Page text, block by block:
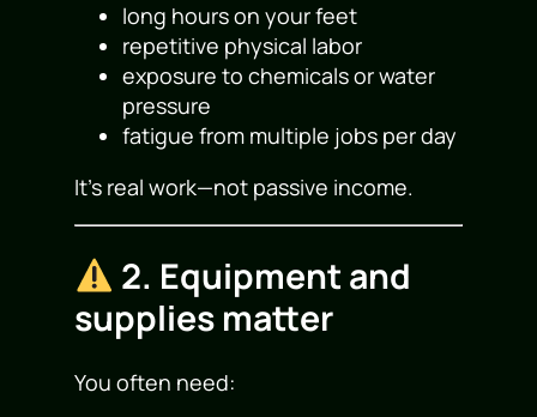
long hours on your feet
repetitive physical labor
exposure to chemicals or water
pressure
fatigue from multiple jobs per day
It’s real work—not passive income.
2. Equipment and
supplies matter
You often need: